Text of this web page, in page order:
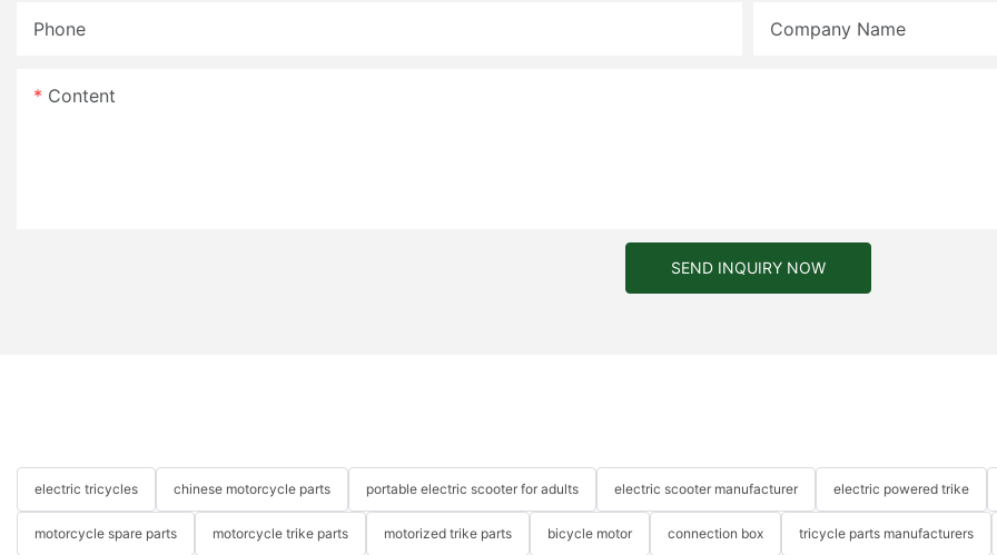
Phone Company Name
Content
SEND INQUIRY NOW
electric tricycles chinese motorcycle parts portable electric scooter for adults electric scooter manufacturer electric powered trike
motorcycle spare parts motorcycle trike parts motorized trike parts bicycle motor connection box tricycle parts manufacturers